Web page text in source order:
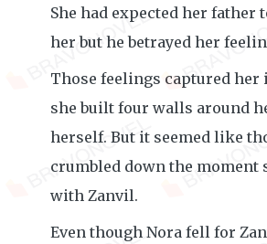
She had expected her father
her but he betrayed her
Those feelings captured her
she built four walls around
herself. But it seemed like
crumbled down the moment
with Zanvil.
Even though Nora fell for